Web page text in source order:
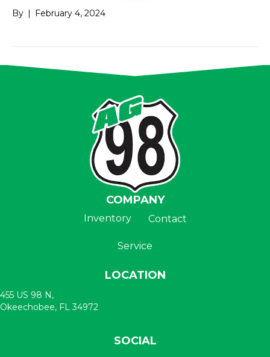
By | February 4, 2024
COMPANY
Inventory Contact
Service
LOCATION
455 US 98 N,
Okeechobee, FL 34972
SOCIAL